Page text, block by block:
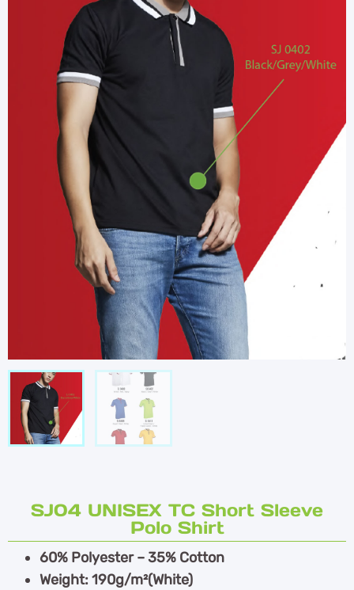
SJ04 UNISEX TC Short Sleeve
Polo Shirt
60% Polyester – 35% Cotton
Weight: 190g/m²(White)